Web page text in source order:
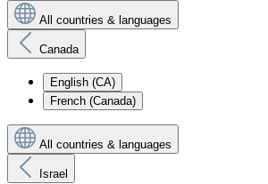
All countries & languages
Canada
English (CA)
French (Canada)
All countries & languages
Israel